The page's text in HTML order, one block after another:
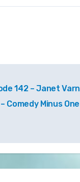
142 – Janet
Comedy Minus One